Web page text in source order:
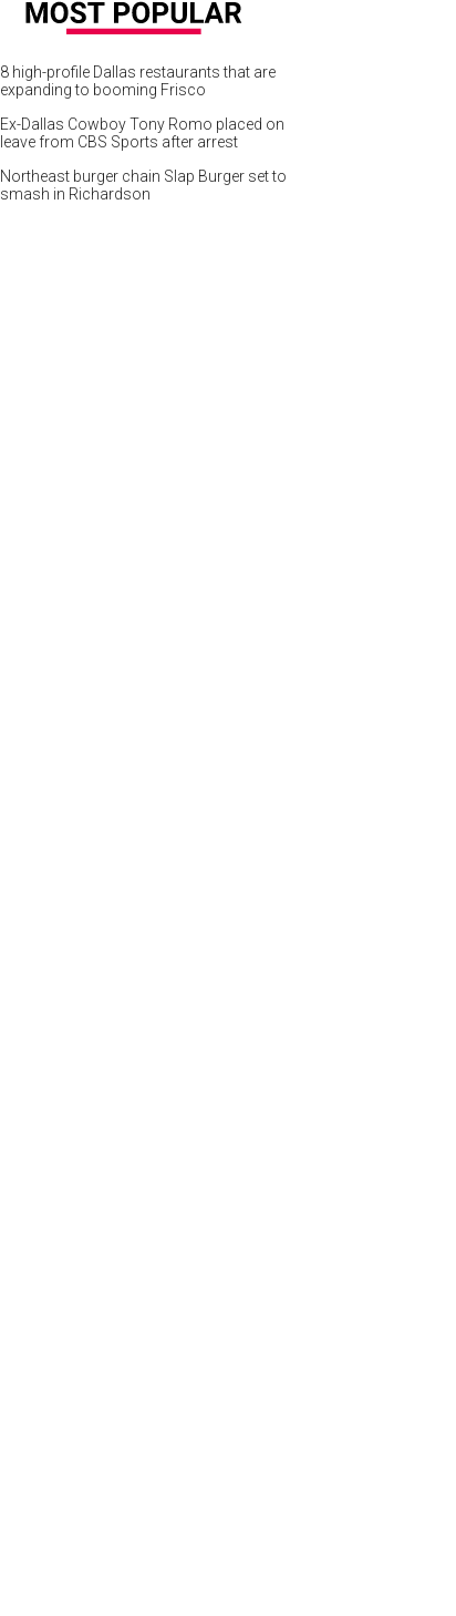
8 high-profile Dallas restaurants that are
expanding to booming Frisco
Ex-Dallas Cowboy Tony Romo placed on
leave from CBS Sports after arrest
Northeast burger chain Slap Burger set to
smash in Richardson